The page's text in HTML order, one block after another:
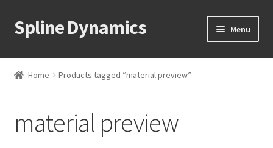
Skip
to
Skip
to
Spline Dynamics Menu
About
Tutorials
Home Products tagged “material preview”
material preview